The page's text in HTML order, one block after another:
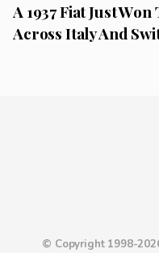
A 1937 Fiat Just
Across Italy And
© Copyright 1998-